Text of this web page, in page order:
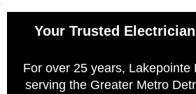
Your Trusted
For over 25 years, Lakepointe
serving the Greater Metro